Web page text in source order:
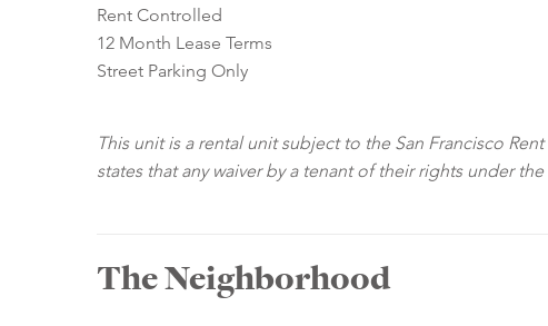
Rent Controlled
12 Month Lease Terms
Street Parking Only
This unit is a rental unit subject to the San Francisco
states that any waiver by a tenant of their rights under
The Neighborhood